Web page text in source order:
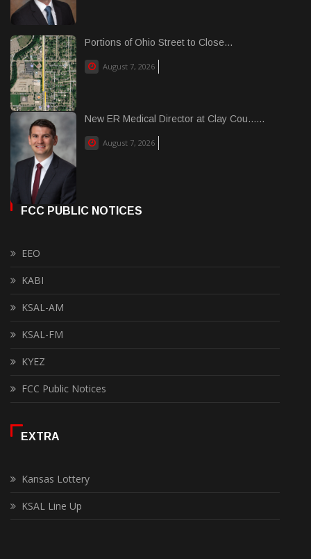
Portions of Ohio Street to Close...
August 7, 2026
New ER Medical Director at Clay Cou......
August 7, 2026
FCC PUBLIC NOTICES
EEO
KABI
KSAL-AM
KSAL-FM
KYEZ
FCC Public Notices
EXTRA
Kansas Lottery
KSAL Line Up